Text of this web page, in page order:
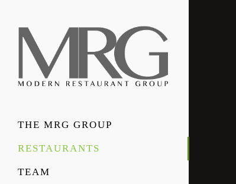
THE MRG GROUP
RESTAURANTS
TEAM